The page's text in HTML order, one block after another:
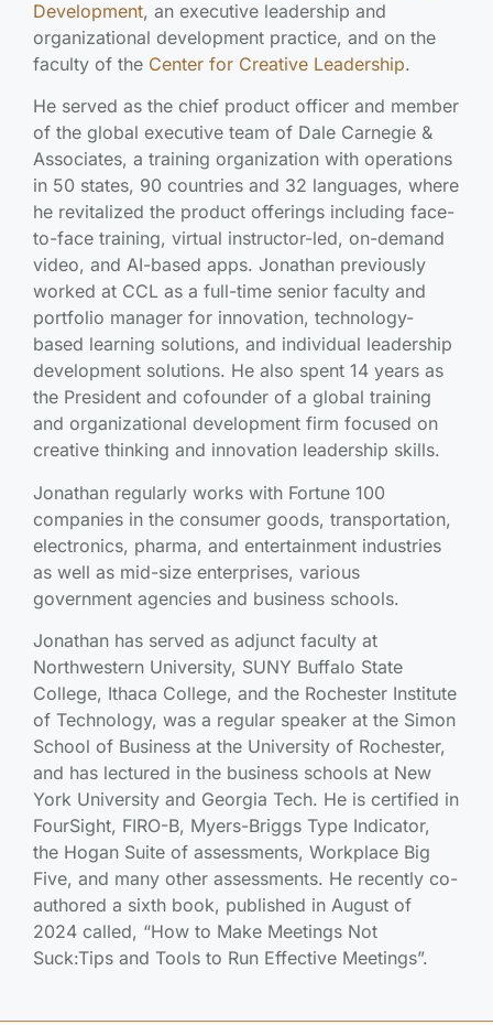
Development, an executive leadership and
organizational development practice, and on the
faculty of the Center for Creative Leadership.
He served as the chief product officer and member
of the global executive team of Dale Carnegie &
Associates, a training organization with operations
in 50 states, 90 countries and 32 languages, where
he revitalized the product offerings including face-
to-face training, virtual instructor-led, on-demand
video, and AI-based apps. Jonathan previously
worked at CCL as a full-time senior faculty and
portfolio manager for innovation, technology-
based learning solutions, and individual leadership
development solutions. He also spent 14 years as
the President and cofounder of a global training
and organizational development firm focused on
creative thinking and innovation leadership skills.
Jonathan regularly works with Fortune 100
companies in the consumer goods, transportation,
electronics, pharma, and entertainment industries
as well as mid-size enterprises, various
government agencies and business schools.
Jonathan has served as adjunct faculty at
Northwestern University, SUNY Buffalo State
College, Ithaca College, and the Rochester Institute
of Technology, was a regular speaker at the Simon
School of Business at the University of Rochester,
and has lectured in the business schools at New
York University and Georgia Tech. He is certified in
FourSight, FIRO-B, Myers-Briggs Type Indicator,
the Hogan Suite of assessments, Workplace Big
Five, and many other assessments. He recently co-
authored a sixth book, published in August of
2024 called, “How to Make Meetings Not
Suck:Tips and Tools to Run Effective Meetings”.